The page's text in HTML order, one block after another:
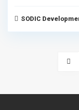
SODIC